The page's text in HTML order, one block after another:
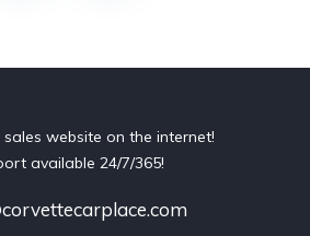
website on the internet!
available 24/7/365!